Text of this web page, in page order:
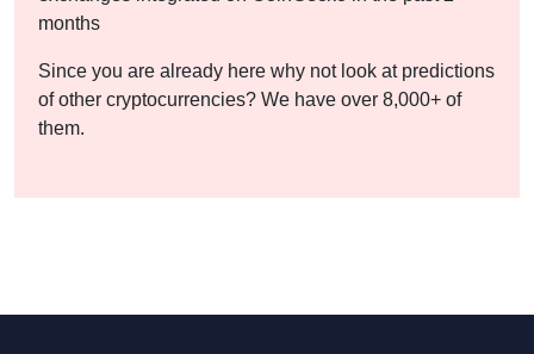
months
Since you are already here why not look at predictions
of other cryptocurrencies? We have over 8,000+ of
them.